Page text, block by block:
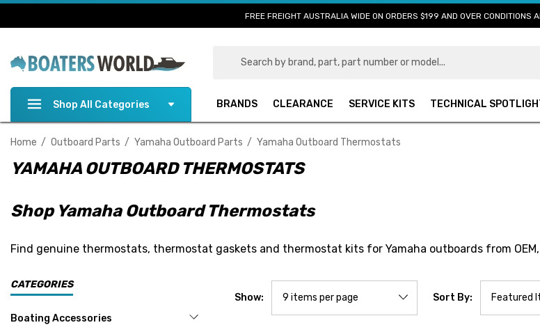
FREE FREIGHT AUSTRALIA WIDE ON ORDERS $199 AND OVER CONDITIONS
Shop All Categories BRANDS CLEARANCE SERVICE KITS TECHNICAL
Home Outboard Parts Yamaha Outboard Parts Yamaha Outboard Thermostats
YAMAHA OUTBOARD THERMOSTATS
Shop Yamaha Outboard Thermostats
Find genuine thermostats, thermostat gaskets and thermostat kits for Yamaha outboards from OEM,
CATEGORIES
Boating Accessories
Show: Sort By: